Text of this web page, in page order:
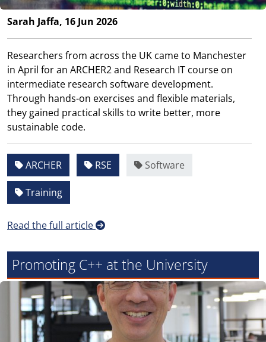
Sarah Jaffa, 16 Jun 2026
Researchers from across the UK came to Manchester
in April for an ARCHER2 and Research IT course on
intermediate research software development.
Through hands-on exercises and flexible materials,
they gained practical skills to write better, more
sustainable code.
ARCHER RSE Software
Training
Read the full article
Promoting C++ at the University